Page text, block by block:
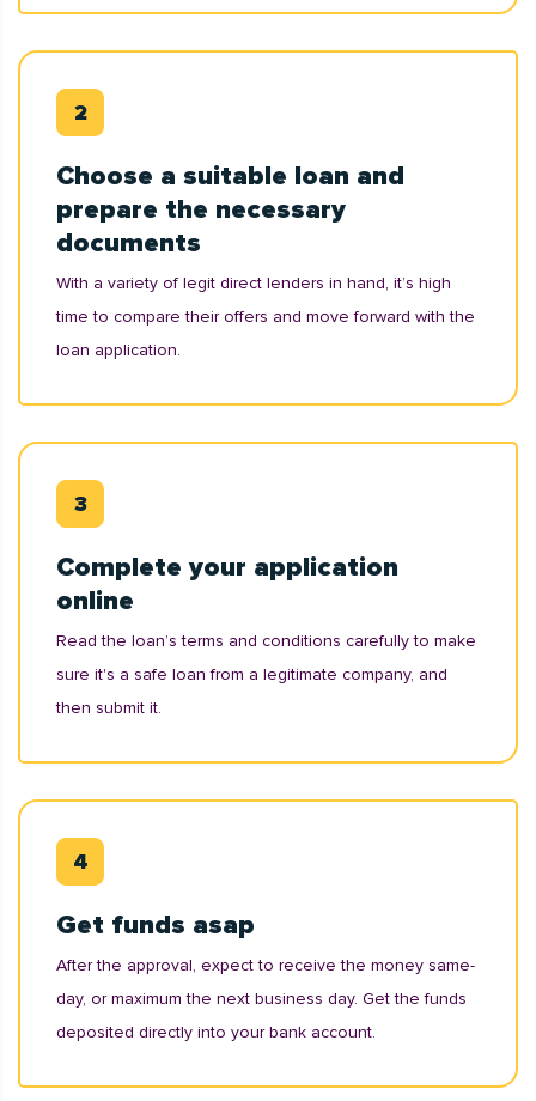
Choose a suitable loan and
prepare the necessary
documents
With a variety of legit direct lenders in hand, it’s high
time to compare their offers and move forward with the
loan application.
Complete your application
online
Read the loan’s terms and conditions carefully to make
sure it's a safe loan from a legitimate company, and
then submit it.
Get funds asap
After the approval, expect to receive the money same-
day, or maximum the next business day. Get the funds
deposited directly into your bank account.